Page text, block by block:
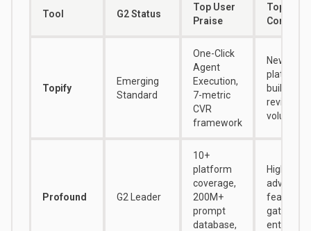
Tool G2 Status
Top User
Praise
Top User
Topify
Emerging
Standard
One-Click
Agent
Execution,
7-metric
CVR
framework
Newer
platform,
building
review
volume
Profound G2 Leader
10+
platform
coverage,
200M+
prompt
database,
High cost;
advanced
features
gated